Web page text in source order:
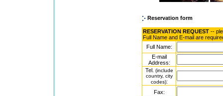
Reservation form
RESERVATION REQUEST --
Full Name and E-mail are
Full Name:
E-mail
Address:
Tel. (include
country, city
codes):
Fax: